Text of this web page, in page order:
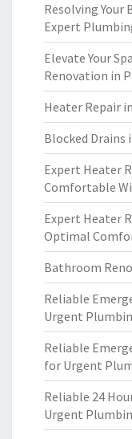
Resolving
Expert
Elevate Your
Renovation in
Heater Repair
Blocked Drains
Expert Heater
Comfortable
Expert Heater
Optimal
Bathroom
Reliable
Urgent
Reliable
for Urgent
Reliable 24
Urgent